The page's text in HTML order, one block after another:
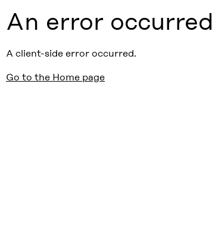
An error occurred
A client-side error occurred.
Go to the Home page